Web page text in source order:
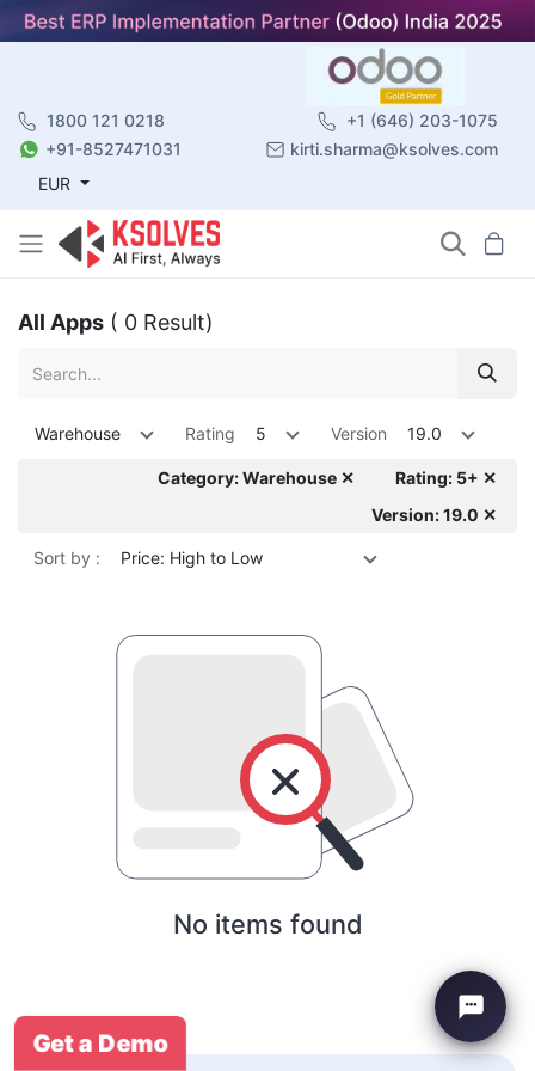
1800 121 0218
+1 (646) 203-1075
+91-8527471031
kirti.sharma@ksolves.com
EUR
All Apps ( 0 Result)
Warehouse Rating 5 Version 19.0
Category: Warehouse ✕
Rating: 5+ ✕
Version: 19.0 ✕
Sort by : Price: High to Low
No items found
Get a Demo